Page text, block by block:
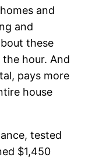
and
and
these
hour. And
pays more
house
tested
$1,450